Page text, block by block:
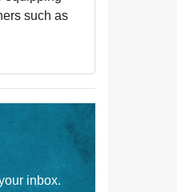
such as
inbox.